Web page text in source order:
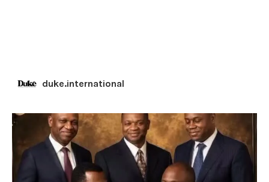
duke.international